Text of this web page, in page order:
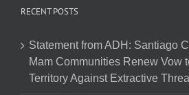
RECENT POSTS
Statement from ADH: Santiago
Mam Communities Renew Vow
Territory Against Extractive